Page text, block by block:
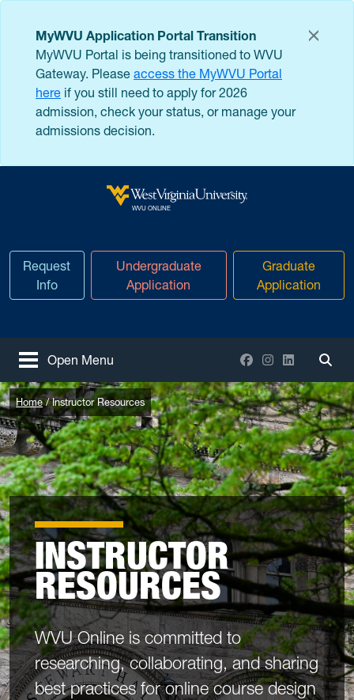
MyWVU Application Portal Transition
MyWVU Portal is being transitioned to WVU
Gateway. Please access the MyWVU Portal
here if you still need to apply for 2026
admission, check your status, or manage your
admissions decision.
WVU ONLINE
Request
Info
Undergraduate
Application
Graduate
Application
Open Menu Facebook
Instagram
LinkedIn
Home Instructor Resources
INSTRUCTOR
RESOURCES
WVU Online is committed to
researching, collaborating, and sharing
best practices for online course design